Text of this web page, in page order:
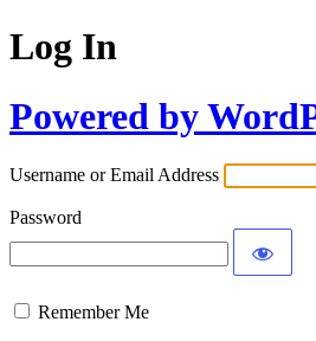
Log In
Powered by
Username or Email Address
Password
Remember Me